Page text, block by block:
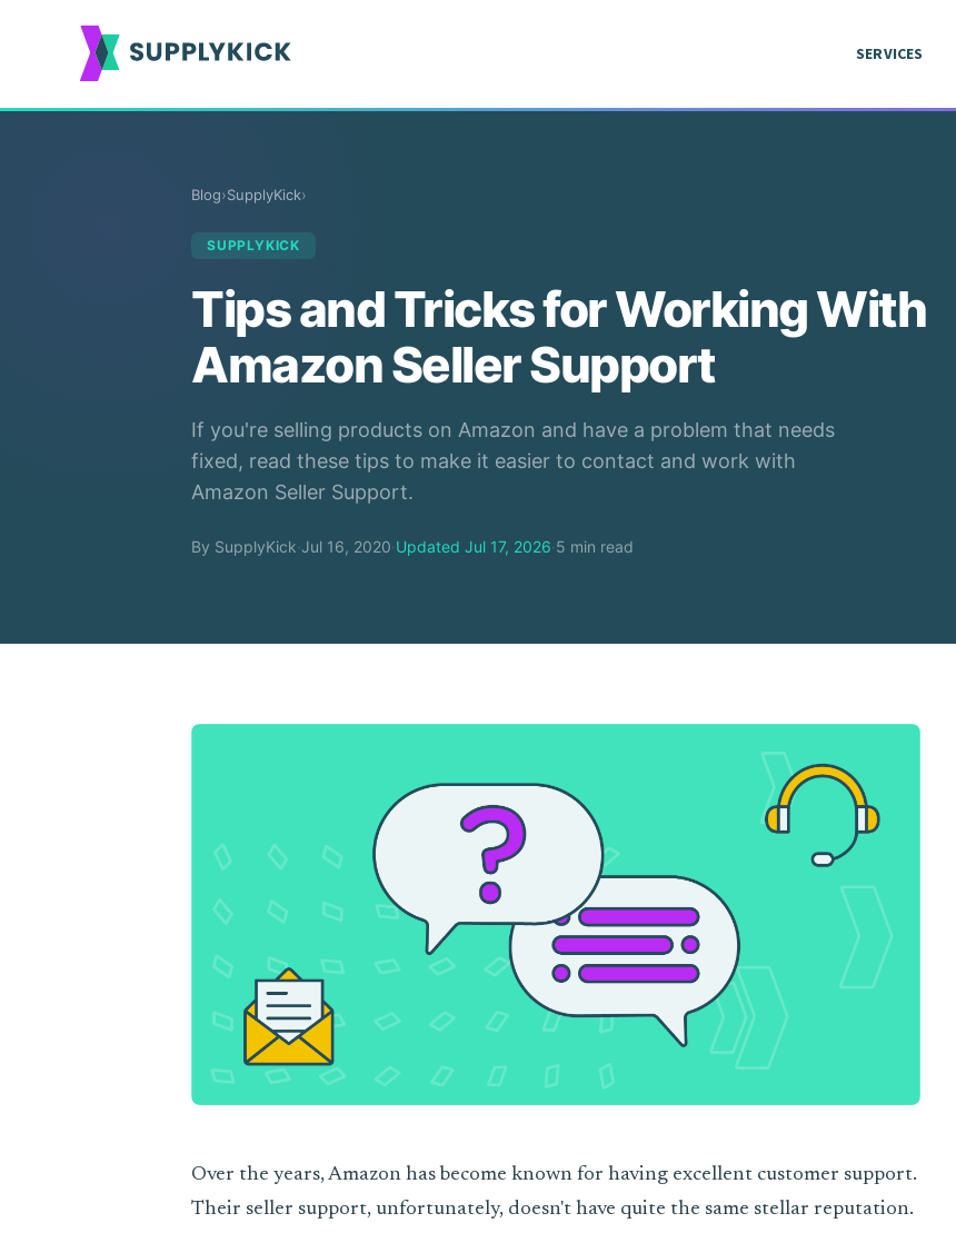
SERVICES
Blog›SupplyKick›
SUPPLYKICK
Tips and Tricks for Working With
Amazon Seller Support
If you're selling products on Amazon and have a problem that needs
fixed, read these tips to make it easier to contact and work with
Amazon Seller Support.
By SupplyKick·Jul 16, 2020·Updated Jul 17, 2026·5 min read
Over the years, Amazon has become known for having excellent customer support.
Their seller support, unfortunately, doesn't have quite the same stellar reputation.